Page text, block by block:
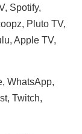
Spotify,
Pluto TV,
Apple TV,
WhatsApp,
Twitch,